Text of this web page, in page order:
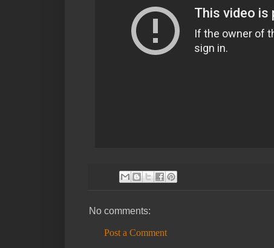
No comments:
Post a Comment